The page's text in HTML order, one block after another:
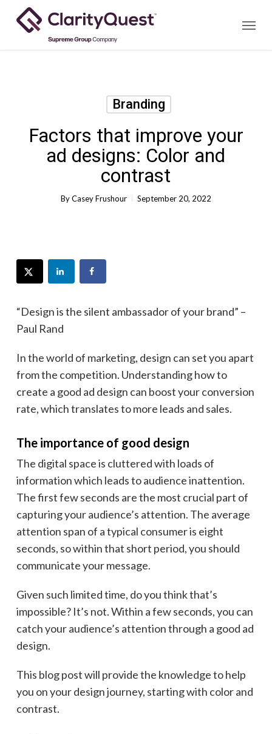
Menu
Branding
Factors that improve your
ad designs: Color and
contrast
ByCasey Frushour September 20, 2022
“Design is the silent ambassador of your brand” –
Paul Rand
In the world of marketing, design can set you apart
from the competition. Understanding how to
create a good ad design can boost your conversion
rate, which translates to more leads and sales.
The importance of good design
The digital space is cluttered with loads of
information which leads to audience inattention.
The first few seconds are the most crucial part of
capturing your audience’s attention. The average
attention span of a typical consumer is eight
seconds, so within that short period, you should
communicate your message.
Given such limited time, do you think that’s
impossible? It’s not. Within a few seconds, you can
catch your audience’s attention through a good ad
design.
This blog post will provide the knowledge to help
you on your design journey, starting with color and
contrast.